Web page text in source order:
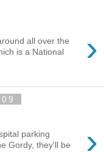
›
all over the
is a National
›
parking
Gordy, they'll be